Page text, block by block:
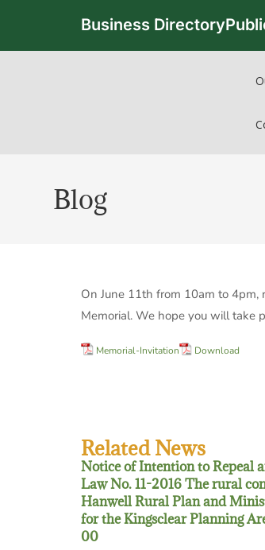
Business Directory
Blog
On June 11th from 10am to 4pm,
Memorial. We hope you will take
Memorial-Invitation Download
Related News
Notice of Intention to Repeal
Law No. 11-2016 The rural
Hanwell Rural Plan and
for the Kingsclear Planning
00